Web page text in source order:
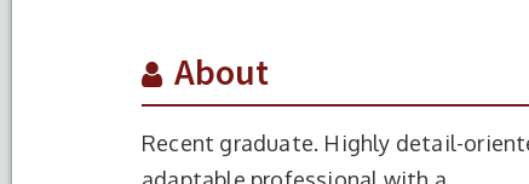
About
Recent graduate. Highly detail-